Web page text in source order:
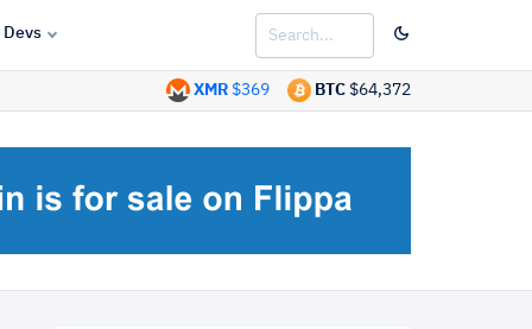
Devs
BTC $64,372
XMR $369